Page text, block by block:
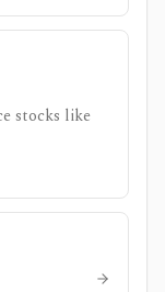
stocks like